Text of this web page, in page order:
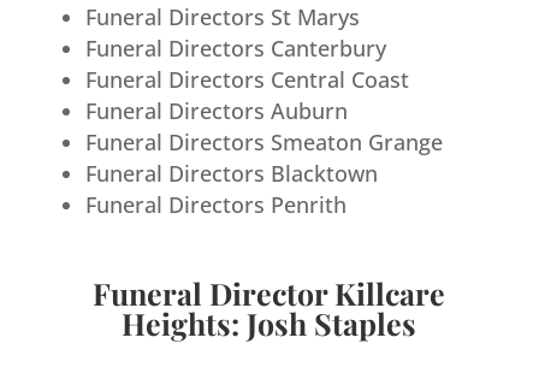
Funeral Directors St Marys
Funeral Directors Canterbury
Funeral Directors Central Coast
Funeral Directors Auburn
Funeral Directors Smeaton Grange
Funeral Directors Blacktown
Funeral Directors Penrith
Funeral Director Killcare
Heights: Josh Staples